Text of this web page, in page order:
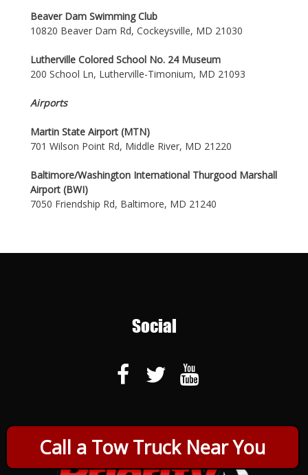
Call a Tow Truck Near You
Beaver Dam Swimming Club
10820 Beaver Dam Rd, Cockeysville, MD 21030
Lutherville Colored School No. 24 Museum
200 School Ln, Lutherville-Timonium, MD 21093
Airports
Martin State Airport (MTN)
701 Wilson Point Rd, Middle River, MD 21220
Baltimore/Washington International Thurgood Marshall
Airport (BWI)
7050 Friendship Rd, Baltimore, MD 21240
Social